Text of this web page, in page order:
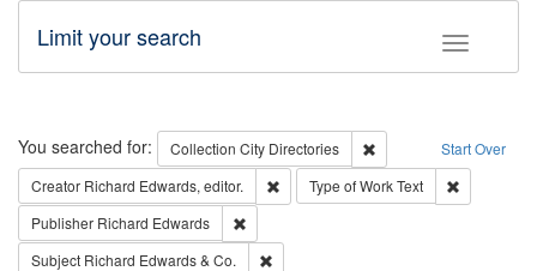
Toggle
Limit your search
Search Start Over
You searched for: Collection City Directories
Remove constraint
Creator Richard Edwards, editor. Remove constraint Creator: Richard
Type of WorkText
Publisher Richard Edwards
Subject Richard Edwards & Co.